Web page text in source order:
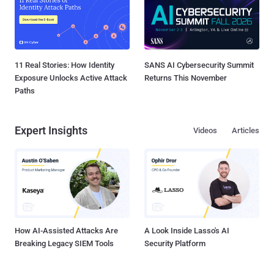
11 Real Stories: How Identity
Exposure Unlocks Active Attack
Paths
SANS AI Cybersecurity Summit
Returns This November
Expert Insights Articles
Videos
How AI-Assisted Attacks Are
Breaking Legacy SIEM Tools
A Look Inside Lasso's AI
Security Platform